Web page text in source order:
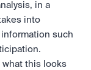
in a
into
such
what this looks